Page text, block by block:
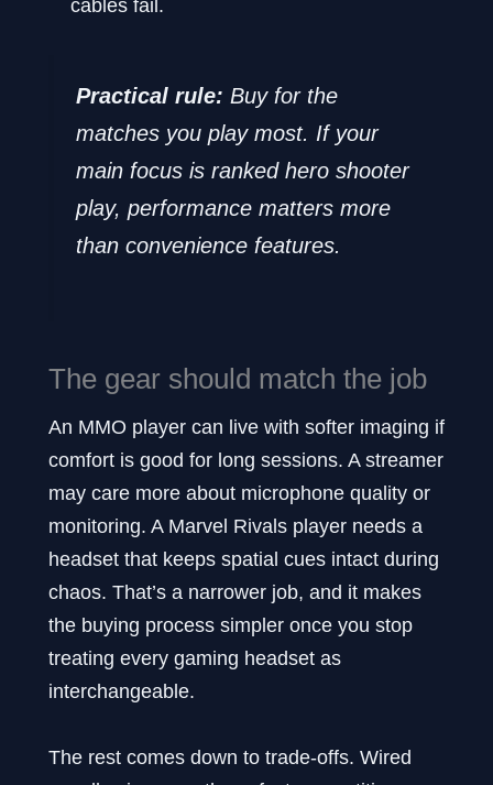
cables fail.
Practical rule: Buy for the
matches you play most. If your
main focus is ranked hero shooter
play, performance matters more
than convenience features.
The gear should match the job
An MMO player can live with softer imaging if
comfort is good for long sessions. A streamer
may care more about microphone quality or
monitoring. A Marvel Rivals player needs a
headset that keeps spatial cues intact during
chaos. That’s a narrower job, and it makes
the buying process simpler once you stop
treating every gaming headset as
interchangeable.
The rest comes down to trade-offs. Wired